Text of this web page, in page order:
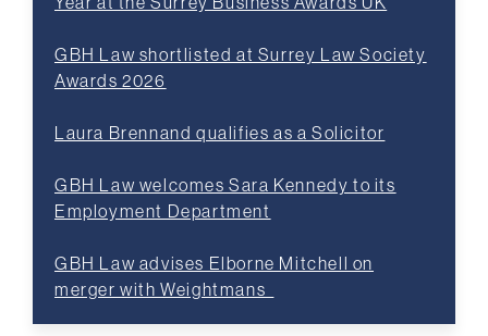
GBH Law shortlisted at Surrey Law Society
Awards 2026
Laura Brennand qualifies as a Solicitor
GBH Law welcomes Sara Kennedy to its
Employment Department
GBH Law advises Elborne Mitchell on
merger with Weightmans